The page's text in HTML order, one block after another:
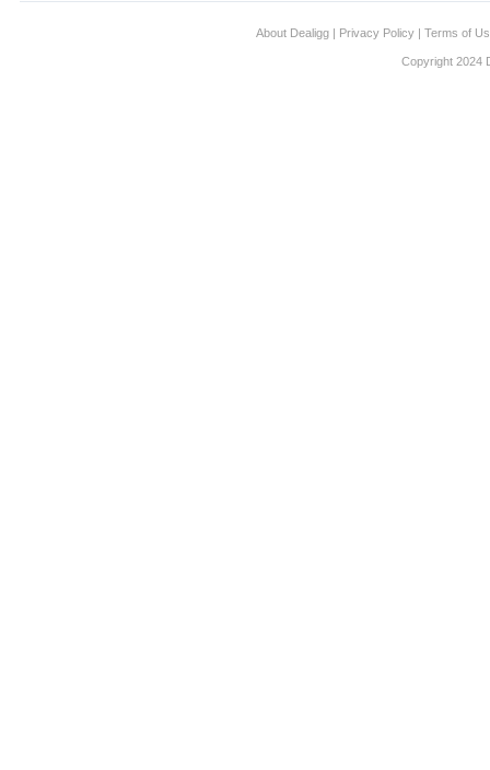
About Dealigg | Privacy Policy | Terms of
Copyright 2024